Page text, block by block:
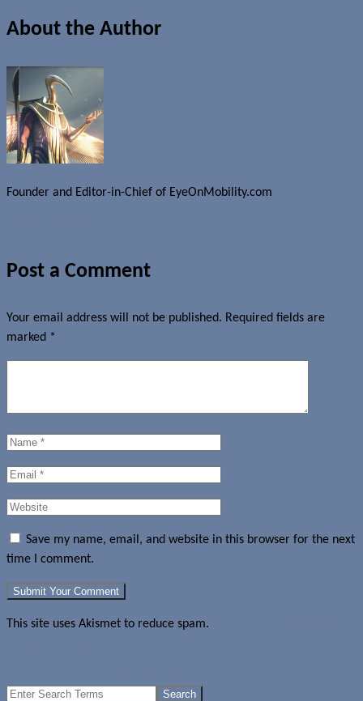
About the Author
Founder and Editor-in-Chief of EyeOnMobility.com
Post a Comment
Your email address will not be published. Required fields are
marked *
Save my name, email, and website in this browser for the next
time I comment.
This site uses Akismet to reduce spam.
Search